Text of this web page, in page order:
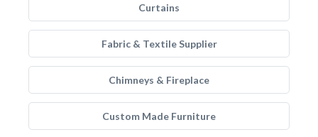
Curtains
Fabric & Textile Supplier
Chimneys & Fireplace
Custom Made Furniture